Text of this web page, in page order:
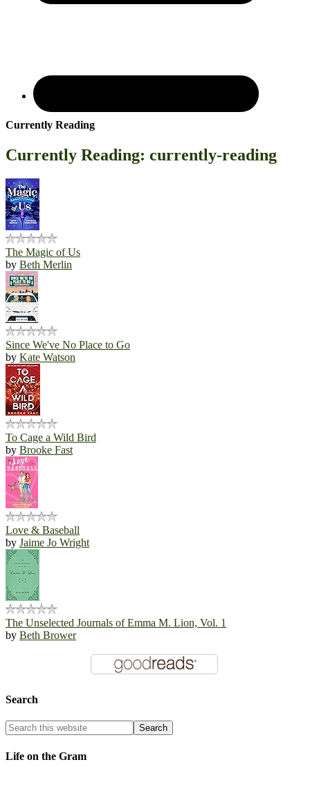
Currently Reading
Currently Reading: currently-reading
The Magic of Us
by Beth Merlin
Since We've No Place to Go
by Kate Watson
To Cage a Wild Bird
by Brooke Fast
Love & Baseball
by Jaime Jo Wright
The Unselected Journals of Emma M. Lion, Vol. 1
by Beth Brower
Search
Life on the Gram